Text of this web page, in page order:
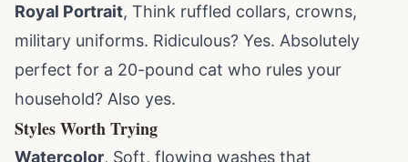
Royal Portrait, Think ruffled collars, crowns,
military uniforms. Ridiculous? Yes. Absolutely
perfect for a 20-pound cat who rules your
household? Also yes.
Styles Worth Trying
Watercolor, Soft, flowing washes that